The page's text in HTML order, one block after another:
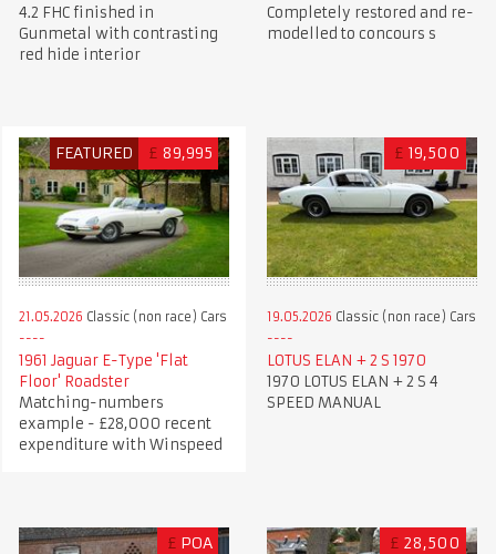
4.2 FHC finished in
Gunmetal with contrasting
red hide interior
Completely restored and re-
modelled to concours s
FEATURED £ 89,995
21.05.2026 Classic (non race) Cars
1961 Jaguar E-Type 'Flat
Floor' Roadster
Matching-numbers
example - £28,000 recent
expenditure with Winspeed
£ 19,500
19.05.2026 Classic (non race) Cars
LOTUS ELAN + 2 S 1970
1970 LOTUS ELAN + 2 S 4
SPEED MANUAL
£ POA £ 28,500